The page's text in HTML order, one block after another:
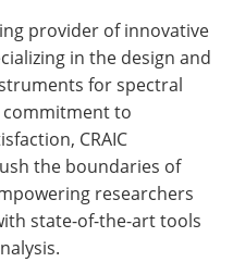
provider of innovative
in the design and
for spectral
commitment to
CRAIC
the boundaries of
researchers
state-of-the-art tools